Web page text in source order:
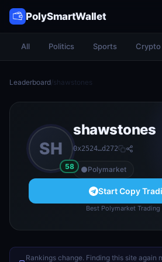
PolySmartWallet
All Politics Sports Crypto
Leaderboard/shawstones
SH
58
shawstones
0x2524…d272
Polymarket
Start Copy
Best Polymarket Trading
Rankings change. Finding this site again